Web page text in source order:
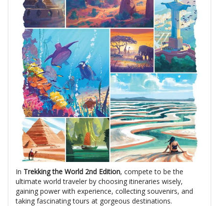
In Trekking the World 2nd Edition, compete to be the
ultimate world traveler by choosing itineraries wisely,
gaining power with experience, collecting souvenirs, and
taking fascinating tours at gorgeous destinations.